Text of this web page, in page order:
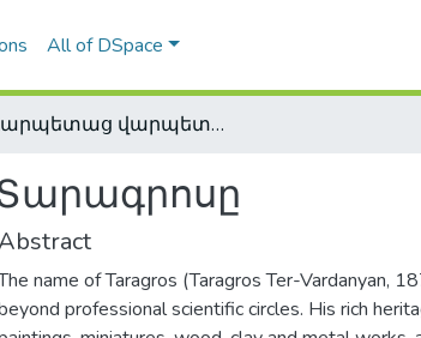
All of DSpace
Վարպետաց վարպետ Տարագրոսը
name of Taragros (Taragros Ter-Vardanyan,
professional scientific circles. His rich